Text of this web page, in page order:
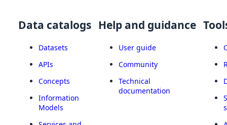
Data catalogs
Datasets
APIs
Concepts
Information
Models
Help and guidance
User guide
Community
Technical
documentation